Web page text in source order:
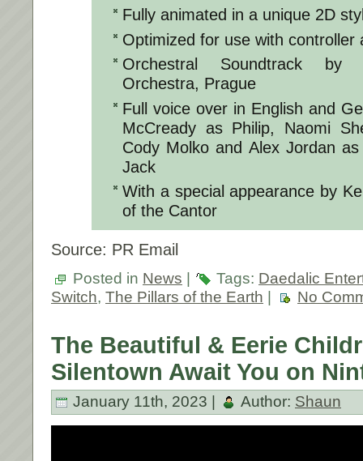
Fully animated in a unique 2D
Optimized for use with controller
Orchestral Soundtrack by
Orchestra, Prague
Full voice over in English and
McCready as Philip, Naomi
Cody Molko and Alex Jordan
Jack
With a special appearance by
of the Cantor
Source: PR Email
Posted in News | Tags: Daedalic
Switch, The Pillars of the Earth | No
The Beautiful & Eerie
Silentown Await You on
January 11th, 2023 | Author: Shaun